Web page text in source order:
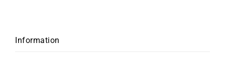
Information